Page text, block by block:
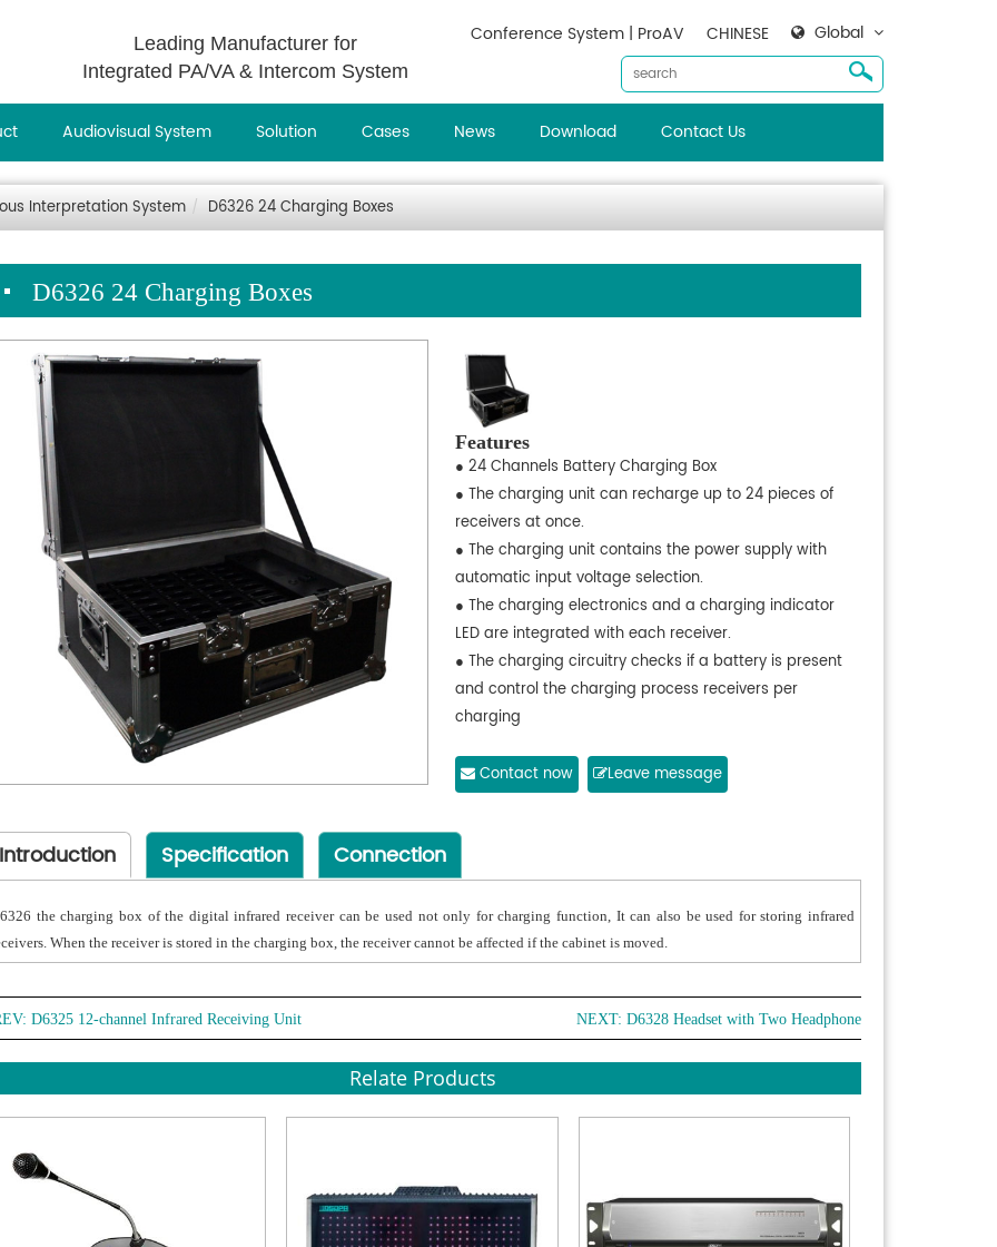
Leading Manufacturer for
Integrated PA/VA & Intercom System
Global
CHINESE
Conference System | ProAV
Audiovisual System Solution Cases News Download Contact Us
Interpretation System D6326 24 Charging Boxes
D6326 24 Charging Boxes
Features
● 24 Channels Battery Charging Box
● The charging unit can recharge up to 24 pieces of
receivers at once.
● The charging unit contains the power supply with
automatic input voltage selection.
● The charging electronics and a charging indicator
LED are integrated with each receiver.
● The charging circuitry checks if a battery is present
and control the charging process receivers per
charging
Contact now Leave message
Introduction Specification Connection
the charging box of the digital infrared receiver can be used not only for charging function, It can also be used for storing infrared
When the receiver is stored in the charging box, the receiver cannot be affected if the cabinet is moved.
D6325 12-channel Infrared Receiving Unit NEXT: D6328 Headset with Two Headphone
Relate Products